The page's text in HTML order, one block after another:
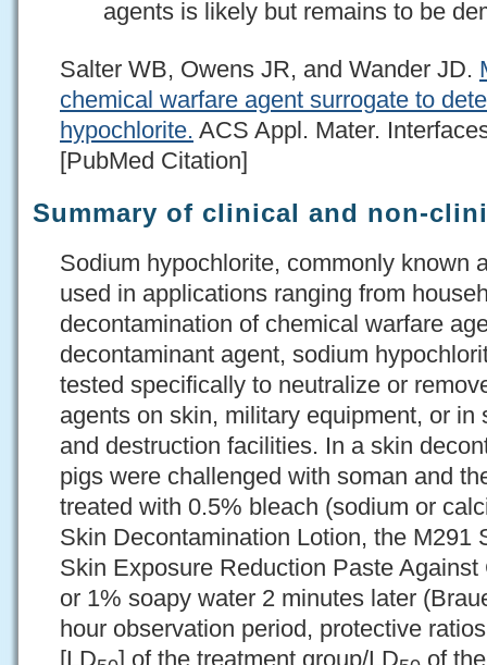
agents is likely but remains to be
Salter WB, Owens JR, and Wander JD.
chemical warfare agent surrogate to
hypochlorite. ACS Appl. Mater.
[PubMed Citation]
Summary of clinical and non-
Sodium hypochlorite, commonly known
used in applications ranging from
decontamination of chemical warfare
decontaminant agent, sodium
tested specifically to neutralize or
agents on skin, military equipment, or
and destruction facilities. In a skin
pigs were challenged with soman and
treated with 0.5% bleach (sodium or
Skin Decontamination Lotion, the M291
Skin Exposure Reduction Paste
or 1% soapy water 2 minutes later
hour observation period, protective
[LD
] of the treatment group/LD
of